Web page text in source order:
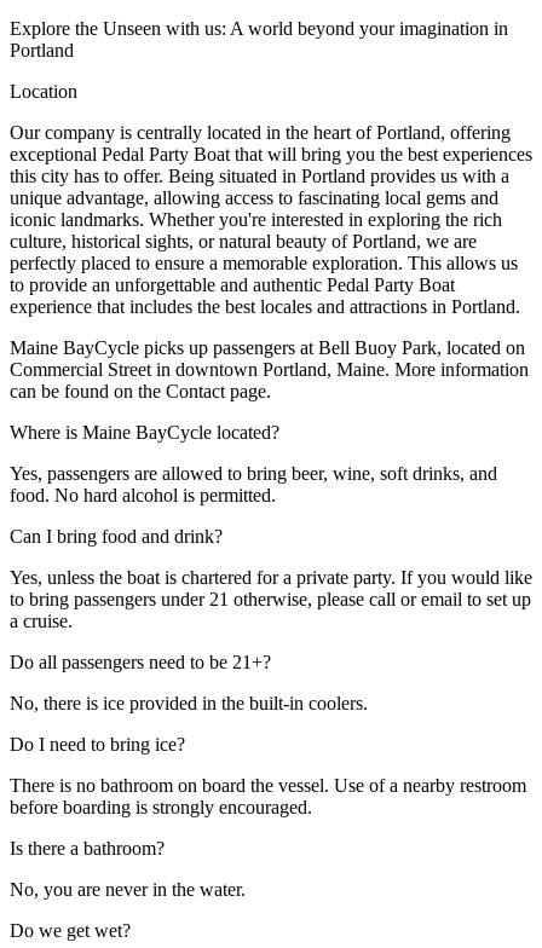
Explore the Unseen with us: A world beyond your imagination in
Portland
Location
Our company is centrally located in the heart of Portland, offering
exceptional Pedal Party Boat that will bring you the best experiences
this city has to offer. Being situated in Portland provides us with a
unique advantage, allowing access to fascinating local gems and
iconic landmarks. Whether you're interested in exploring the rich
culture, historical sights, or natural beauty of Portland, we are
perfectly placed to ensure a memorable exploration. This allows us
to provide an unforgettable and authentic Pedal Party Boat
experience that includes the best locales and attractions in Portland.
Maine BayCycle picks up passengers at Bell Buoy Park, located on
Commercial Street in downtown Portland, Maine. More information
can be found on the Contact page.
Where is Maine BayCycle located?
Yes, passengers are allowed to bring beer, wine, soft drinks, and
food. No hard alcohol is permitted.
Can I bring food and drink?
Yes, unless the boat is chartered for a private party. If you would like
to bring passengers under 21 otherwise, please call or email to set up
a cruise.
Do all passengers need to be 21+?
No, there is ice provided in the built-in coolers.
Do I need to bring ice?
There is no bathroom on board the vessel. Use of a nearby restroom
before boarding is strongly encouraged.
Is there a bathroom?
No, you are never in the water.
Do we get wet?